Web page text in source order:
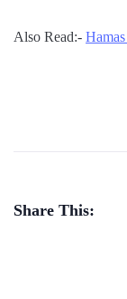
Also Read:-
Share This: